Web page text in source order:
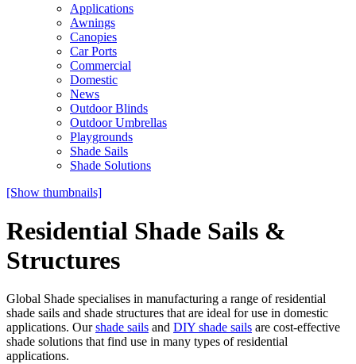
Applications
Awnings
Canopies
Car Ports
Commercial
Domestic
News
Outdoor Blinds
Outdoor Umbrellas
Playgrounds
Shade Sails
Shade Solutions
[Show thumbnails]
Residential Shade Sails &
Structures
Global Shade specialises in manufacturing a range of residential
shade sails and shade structures that are ideal for use in domestic
applications. Ourshade sails and DIY shade sails are cost-effective
shade solutions that find use in many types of residential
applications.